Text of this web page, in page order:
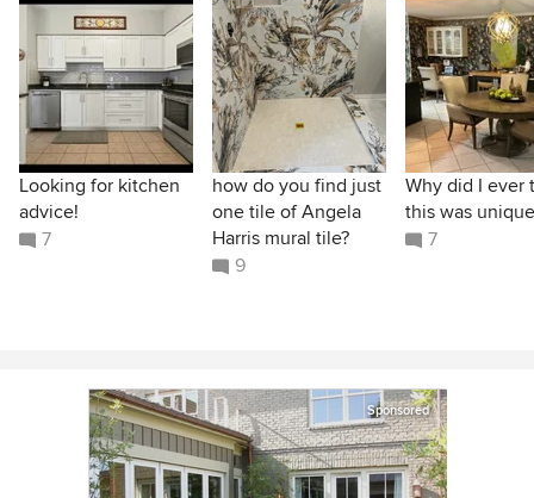
Looking for kitchen
advice!
7
how do you find just
one tile of Angela
Harris mural tile?
9
Why did I ever
this was
7
Sponsored